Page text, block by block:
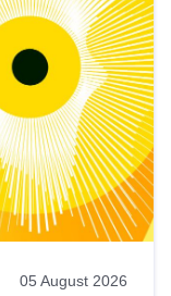
05 August 2026